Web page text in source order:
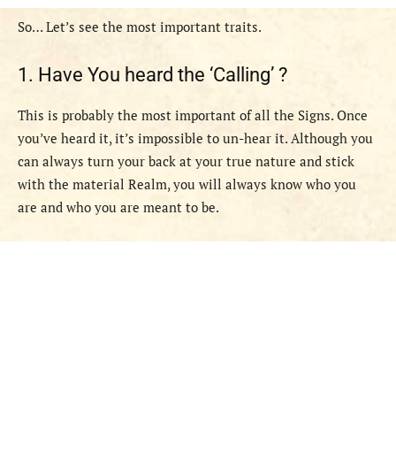
So… Let’s see the most important traits.
1. Have You heard the ‘Calling’ ?
This is probably the most important of all the Signs. Once
you’ve heard it, it’s impossible to un-hear it. Although you
can always turn your back at your true nature and stick
with the material Realm, you will always know who you
are and who you are meant to be.